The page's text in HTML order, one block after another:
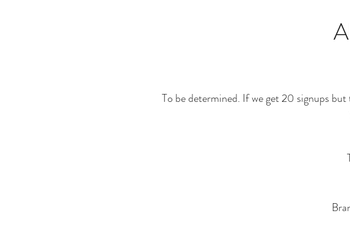
To be determined. If we get 20 signups